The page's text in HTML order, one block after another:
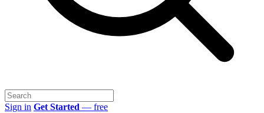
Sign in Get Started — free